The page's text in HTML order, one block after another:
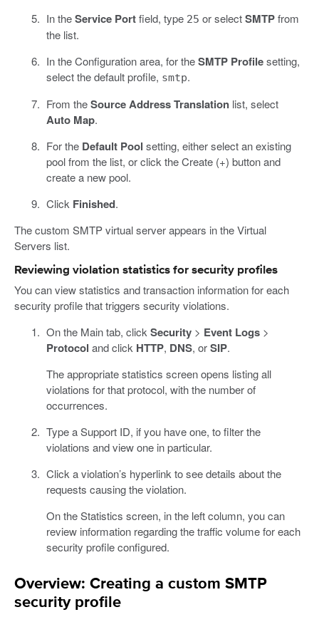
In theService Portfield, type 25 or selectSMTPfrom
the list.
In the Configuration area, for theSMTP Profilesetting,
select the default profile, smtp.
From theSource Address Translationlist, select
Auto Map.
For the Default Pool setting, either select an existing
pool from the list, or click the Create (+) button and
create a new pool.
Click Finished.
The custom SMTP virtual server appears in the Virtual
Servers list.
Reviewing violation statistics for security profiles
You can view statistics and transaction information for each
security profile that triggers security violations.
On the Main tab, click Security> Event Logs>
Protocol and click HTTP, DNS, orSIP.
The appropriate statistics screen opens listing all
violations for that protocol, with the number of
occurrences.
Type a Support ID, if you have one, to filter the
violations and view one in particular.
Click a violation’s hyperlink to see details about the
requests causing the violation.
On the Statistics screen, in the left column, you can
review information regarding the traffic volume for each
security profile configured.
Overview: Creating a custom SMTP
security profile